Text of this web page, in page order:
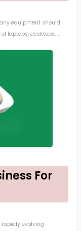
equipment should
laptops, desktops, ...
For
evolving